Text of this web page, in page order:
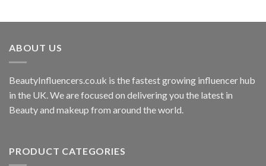
ABOUT US
BeautyInfluencers.co.uk is the fastest growing influencer hub
in the UK. We are focused on delivering you the latest in
Beauty and makeup from around the world.
PRODUCT CATEGORIES